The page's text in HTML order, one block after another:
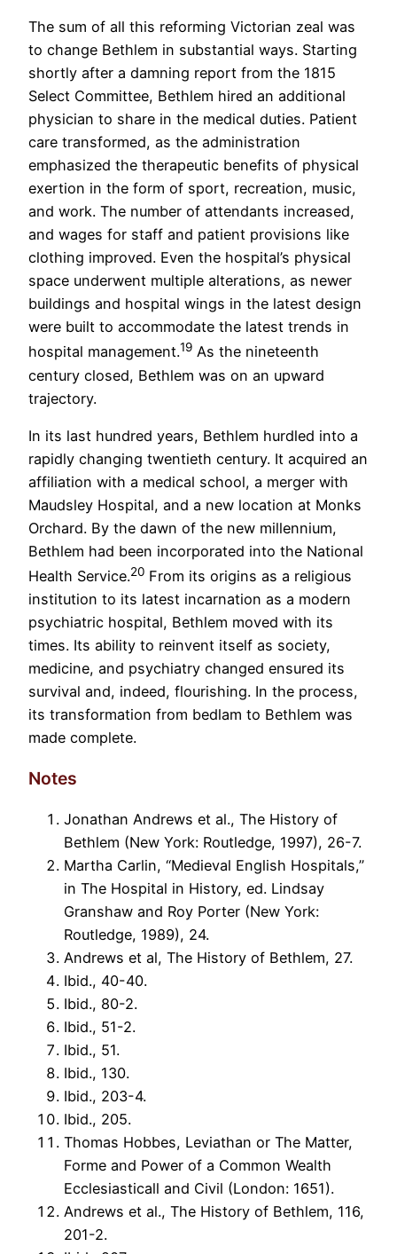
The sum of all this reforming Victorian zeal was
to change Bethlem in substantial ways. Starting
shortly after a damning report from the 1815
Select Committee, Bethlem hired an additional
physician to share in the medical duties. Patient
care transformed, as the administration
emphasized the therapeutic benefits of physical
exertion in the form of sport, recreation, music,
and work. The number of attendants increased,
and wages for staff and patient provisions like
clothing improved. Even the hospital’s physical
space underwent multiple alterations, as newer
buildings and hospital wings in the latest design
were built to accommodate the latest trends in
hospital management.19 As the nineteenth
century closed, Bethlem was on an upward
trajectory.
In its last hundred years, Bethlem hurdled into a
rapidly changing twentieth century. It acquired an
affiliation with a medical school, a merger with
Maudsley Hospital, and a new location at Monks
Orchard. By the dawn of the new millennium,
Bethlem had been incorporated into the National
Health Service.20 From its origins as a religious
institution to its latest incarnation as a modern
psychiatric hospital, Bethlem moved with its
times. Its ability to reinvent itself as society,
medicine, and psychiatry changed ensured its
survival and, indeed, flourishing. In the process,
its transformation from bedlam to Bethlem was
made complete.
Notes
Jonathan Andrews et al., The History of
Bethlem (New York: Routledge, 1997), 26-7.
Martha Carlin, “Medieval English Hospitals,”
in The Hospital in History, ed. Lindsay
Granshaw and Roy Porter (New York:
Routledge, 1989), 24.
Andrews et al, The History of Bethlem, 27.
Ibid., 40-40.
Ibid., 80-2.
Ibid., 51-2.
Ibid., 51.
Ibid., 130.
Ibid., 203-4.
Ibid., 205.
Thomas Hobbes, Leviathan or The Matter,
Forme and Power of a Common Wealth
Ecclesiasticall and Civil (London: 1651).
Andrews et al., The History of Bethlem, 116,
201-2.